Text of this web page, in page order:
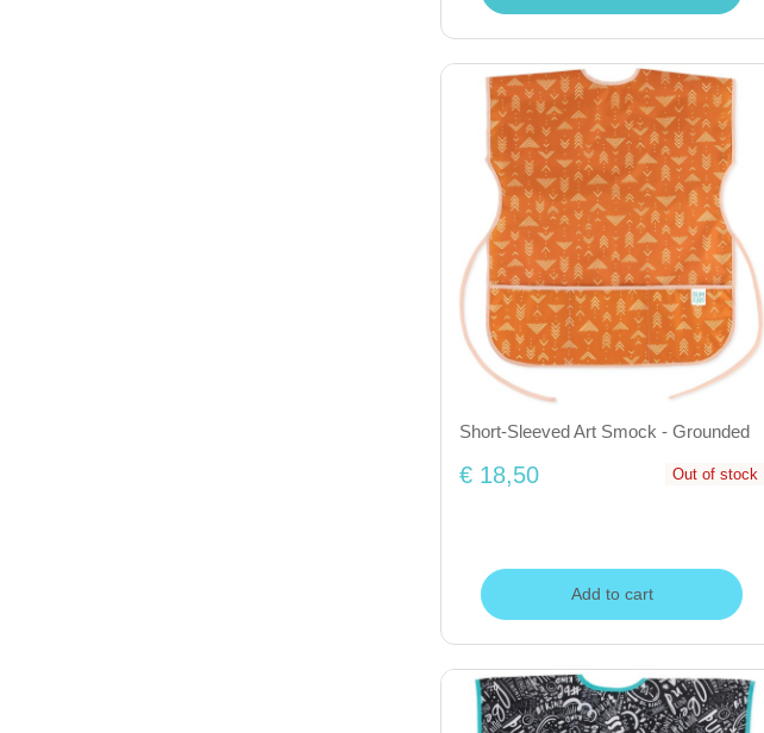
Short-Sleeved Art Smock - Grounded
€ 18,50 Out of stock
Add to cart